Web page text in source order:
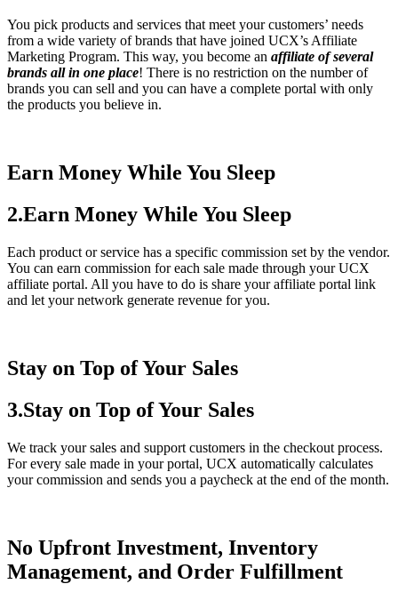
You pick products and services that meet your customers’ needs
from a wide variety of brands that have joined UCX’s Affiliate
Marketing Program. This way, you become an affiliate of several
brands all in one place! There is no restriction on the number of
brands you can sell and you can have a complete portal with only
the products you believe in.
Earn Money While You Sleep
2.Earn Money While You Sleep
Each product or service has a specific commission set by the vendor.
You can earn commission for each sale made through your UCX
affiliate portal. All you have to do is share your affiliate portal link
and let your network generate revenue for you.
Stay on Top of Your Sales
3.Stay on Top of Your Sales
We track your sales and support customers in the checkout process.
For every sale made in your portal, UCX automatically calculates
your commission and sends you a paycheck at the end of the month.
No Upfront Investment, Inventory
Management, and Order Fulfillment